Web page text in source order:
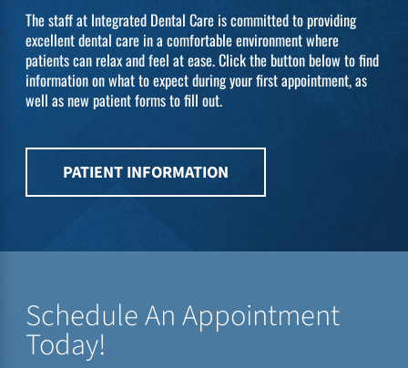
The staff at Integrated Dental Care is committed to providing
excellent dental care in a comfortable environment where
patients can relax and feel at ease. Click the button below to find
information on what to expect during your first appointment, as
well as new patient forms to fill out.
PATIENT INFORMATION
Schedule An Appointment
Today!